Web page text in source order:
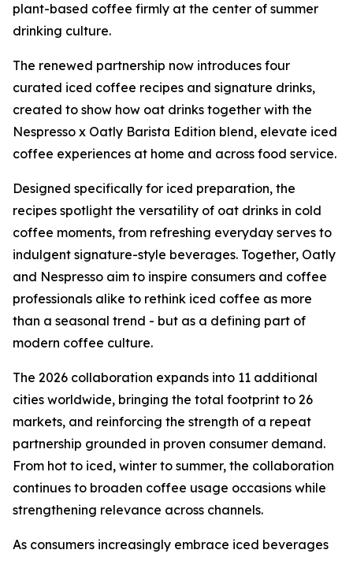
plant-based coffee firmly at the center of summer
drinking culture.
The renewed partnership now introduces four
curated iced coffee recipes and signature drinks,
created to show how oat drinks together with the
Nespresso x Oatly Barista Edition blend, elevate iced
coffee experiences at home and across food service.
Designed specifically for iced preparation, the
recipes spotlight the versatility of oat drinks in cold
coffee moments, from refreshing everyday serves to
indulgent signature-style beverages. Together, Oatly
and Nespresso aim to inspire consumers and coffee
professionals alike to rethink iced coffee as more
than a seasonal trend - but as a defining part of
modern coffee culture.
The 2026 collaboration expands into 11 additional
cities worldwide, bringing the total footprint to 26
markets, and reinforcing the strength of a repeat
partnership grounded in proven consumer demand.
From hot to iced, winter to summer, the collaboration
continues to broaden coffee usage occasions while
strengthening relevance across channels.
As consumers increasingly embrace iced beverages